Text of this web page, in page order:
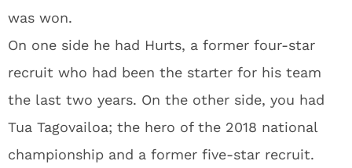
was won.
On one side he had Hurts, a former four-star
recruit who had been the starter for his team
the last two years. On the other side, you had
Tua Tagovailoa; the hero of the 2018 national
championship and a former five-star recruit.